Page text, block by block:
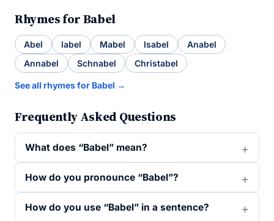
Rhymes for Babel
Abel label Mabel Isabel
Anabel
Annabel
Schnabel Christabel
See all rhymes for Babel →
Frequently Asked Questions
What does “Babel” mean?
How do you pronounce “Babel”?
How do you use “Babel” in a sentence?